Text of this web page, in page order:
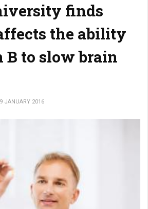
finds
the ability
to slow brain
JANUARY 2016